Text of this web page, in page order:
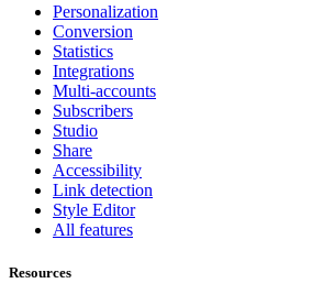
Personalization
Conversion
Statistics
Integrations
Multi-accounts
Subscribers
Studio
Share
Accessibility
Link detection
Style Editor
All features
Resources